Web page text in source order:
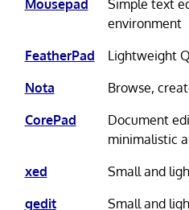
Mousepad
Simple text
environment
FeatherPad
Lightweight
Nota
Browse,
CorePad
Document
minimalistic
xed
Small and
gedit
Small and